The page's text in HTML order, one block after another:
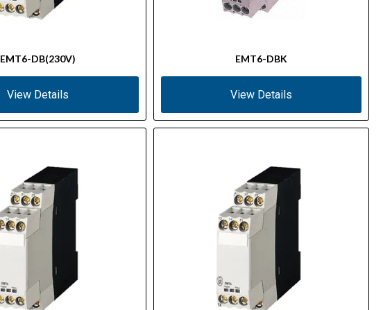
EMT6-DB(230V)
View Details
EMT6-DBK
View Details